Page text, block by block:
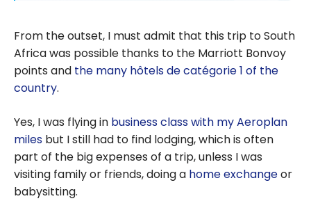
From the outset, I must admit that this trip to South
Africa was possible thanks to the Marriott Bonvoy
points and the many hôtels de catégorie 1 of the
country.
Yes, I was flying in business class with my Aeroplan
miles but I still had to find lodging, which is often
part of the big expenses of a trip, unless I was
visiting family or friends, doing a home exchangeor
babysitting.